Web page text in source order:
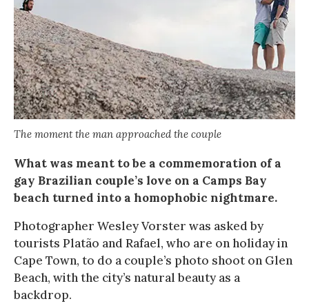
The moment the man approached the couple
What was meant to be a commemoration of a
gay Brazilian couple’s love on a Camps Bay
beach turned into a homophobic nightmare.
Photographer Wesley Vorster was asked by
tourists Platão and Rafael, who are on holiday in
Cape Town, to do a couple’s photo shoot on Glen
Beach, with the city’s natural beauty as a
backdrop.